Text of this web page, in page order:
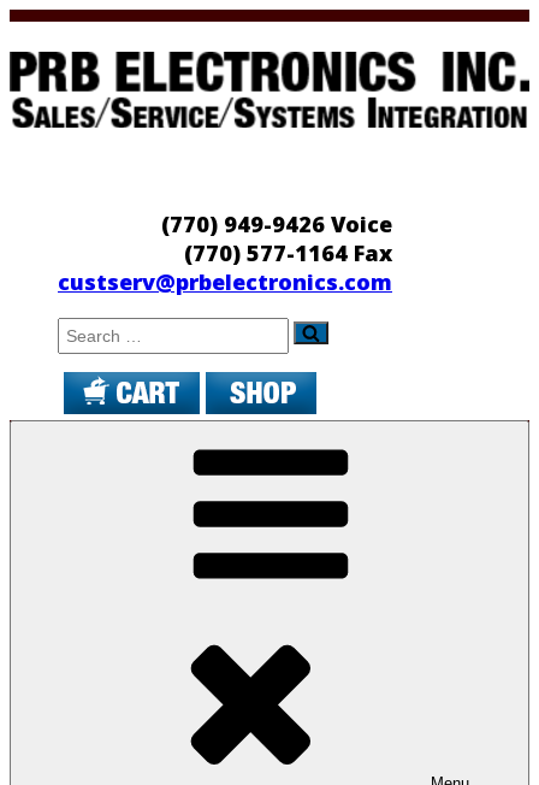
Skip
to
content
(770) 949-9426 Voice
(770) 577-1164 Fax
custserv@prbelectronics.com
Search